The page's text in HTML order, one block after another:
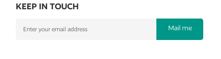
KEEP IN TOUCH
Mail me